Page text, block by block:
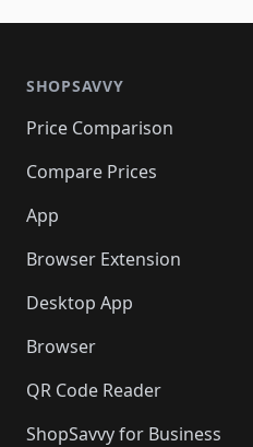
🛍️🛍️🛍️
🛍️🛍️
🛍️🛍️
🛍️🛍️
🛍️🛍️
🛍️
🛍️🛍️🛍️🛍️
🛍️🛍️🛍️🛍️
🛍️
🛍️🛍️🛍️🛍️
SHOPSAVVY
Price Comparison
Compare Prices
App
Browser Extension
Desktop App
Browser
QR Code Reader
ShopSavvy for Business